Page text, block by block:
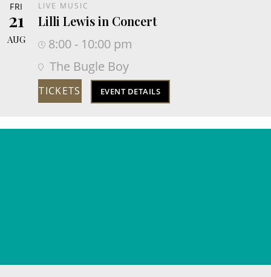
FRI
21
AUG
LIVE MUSIC
Lilli Lewis in Concert
8:00 - 10:00 pm
The Bugle Boy
TICKETS EVENT DETAILS